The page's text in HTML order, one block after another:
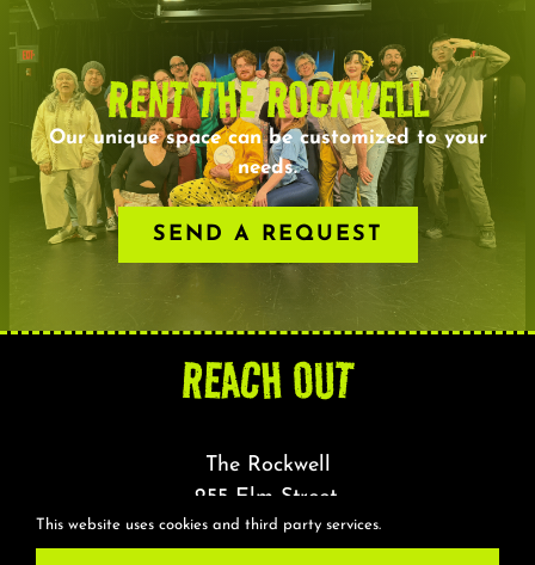
RENT THE ROCKWELL
Our unique space can be customized to your
needs.
SEND A REQUEST
REACH OUT
The Rockwell
255 Elm Street,
Somerville, MA 02144
This website uses cookies and third party services.